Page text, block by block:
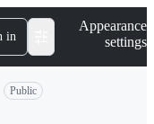
in
Appearance
settings
Public